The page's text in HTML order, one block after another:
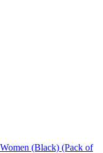
(Black) (Pack of